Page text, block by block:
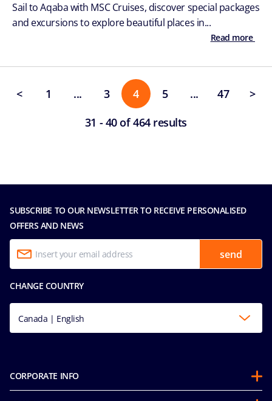
Sail to Aqaba with MSC Cruises, discover special packages
and excursions to explore beautiful places in...
Read more
< 1 ... 3 4 5 ... 47
>
31 - 40 of 464 results
SUBSCRIBE TO OUR NEWSLETTER TO RECEIVE PERSONALISED
OFFERS AND NEWS
send
CHANGE COUNTRY
Canada | English
CORPORATE INFO